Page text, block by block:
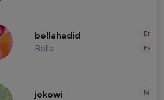
bellahadid
Bella
jokowi